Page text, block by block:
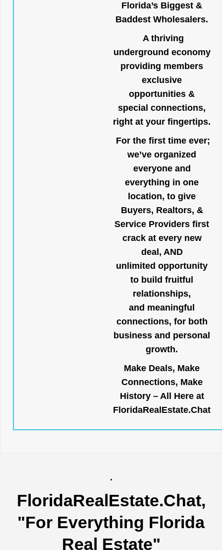
Florida’s Biggest &
Baddest Wholesalers.
A thriving
underground economy
providing members
exclusive
opportunities &
special connections,
right at your fingertips.
For the first time ever;
we’ve organized
everyone and
everything in one
location, to give
Buyers, Realtors, &
Service Providers first
crack at every new
deal, AND
unlimited opportunity
to build fruitful
relationships,
and meaningful
connections, for both
business and personal
growth.
Make Deals, Make
Connections, Make
History – All Here at
FloridaRealEstate.Chat
.
FloridaRealEstate.Chat,
"For Everything Florida
Real Estate"